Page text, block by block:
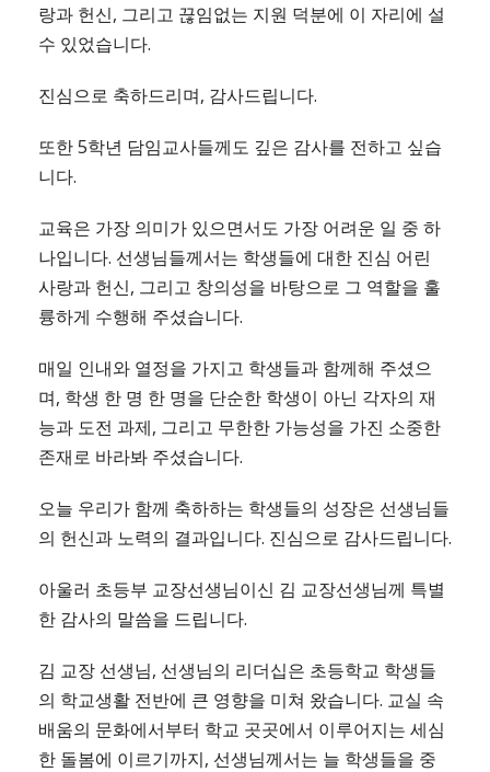
랑과 헌신, 그리고 끊임없는 지원 덕분에 이 자리에 설
수 있었습니다.
진심으로 축하드리며, 감사드립니다.
또한 5학년 담임교사들께도 깊은 감사를 전하고 싶습
니다.
교육은 가장 의미가 있으면서도 가장 어려운 일 중 하
나입니다. 선생님들께서는 학생들에 대한 진심 어린
사랑과 헌신, 그리고 창의성을 바탕으로 그 역할을 훌
륭하게 수행해 주셨습니다.
매일 인내와 열정을 가지고 학생들과 함께해 주셨으
며, 학생 한 명 한 명을 단순한 학생이 아닌 각자의 재
능과 도전 과제, 그리고 무한한 가능성을 가진 소중한
존재로 바라봐 주셨습니다.
오늘 우리가 함께 축하하는 학생들의 성장은 선생님들
의 헌신과 노력의 결과입니다. 진심으로 감사드립니다.
아울러 초등부 교장선생님이신 김 교장선생님께 특별
한 감사의 말씀을 드립니다.
김 교장 선생님, 선생님의 리더십은 초등학교 학생들
의 학교생활 전반에 큰 영향을 미쳐 왔습니다. 교실 속
배움의 문화에서부터 학교 곳곳에서 이루어지는 세심
한 돌봄에 이르기까지, 선생님께서는 늘 학생들을 중